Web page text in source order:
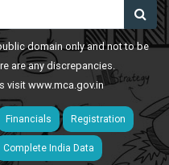
domain only and not to be
are any discrepancies.
visitwww.mca.gov.in
Financials Registration
Complete India Data